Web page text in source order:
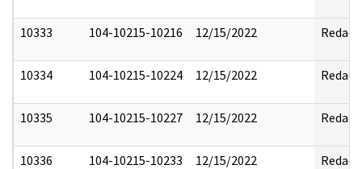
10333 104-10215-10216 12/15/2022 Redact
10334 104-10215-10224 12/15/2022 Redact
10335 104-10215-10227 12/15/2022 Redact
10336 104-10215-10233 12/15/2022 Redact